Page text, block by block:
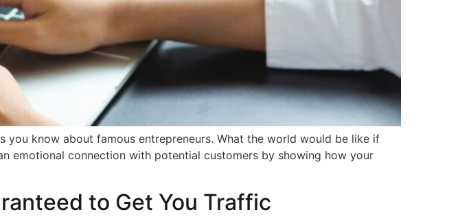
know about famous entrepreneurs. What the world would be like if
emotional connection with potential customers by showing how your
to Get You Traffic